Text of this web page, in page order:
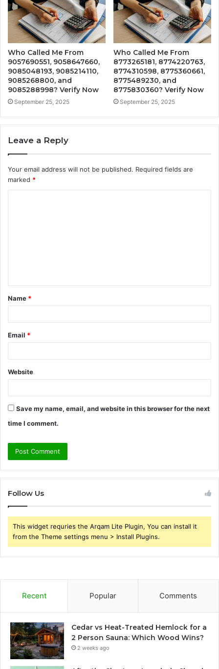
Who Called Me From
9057690551, 9058647660,
9085048193, 9085214110,
9085268800, and
9085288998? Verify Now
September 25, 2025
Who Called Me From
8773265181, 8774220763,
8774310598, 8775360661,
8775489230, and
8775830360? Verify Now
September 25, 2025
Leave a Reply
Your email address will not be published. Required fields are
marked *
t
*
Name *
Email *
Website
Save my name, email, and website in this browser for the next
time I comment.
Follow Us
This widget requries the Arqam Lite Plugin, You can install it
from the Theme settings menu > Install Plugins.
Recent Popular Comments
Cedar vs Heat-Treated Hemlock for a
2 Person Sauna: Which Wood Wins?
2 weeks ago